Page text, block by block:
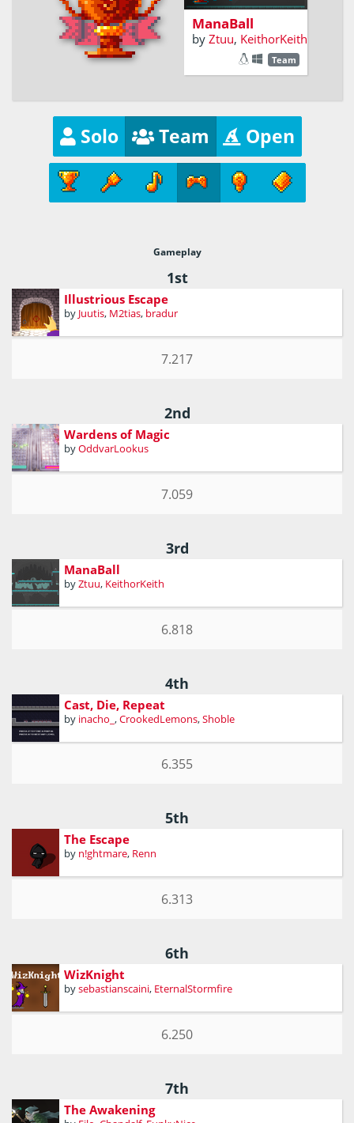
mayhem!
ManaBall
by Ztuu, KeithorKeith
Team
Solo Team Open
Gameplay
1st
Illustrious Escape
by Juutis, M2tias, bradur
7.217
2nd
Wardens of Magic
byOddvarLookus
7.059
3rd
ManaBall
byZtuu, KeithorKeith
6.818
4th
Cast, Die, Repeat
by inacho_ ,CrookedLemons,Shoble
6.355
5th
The Escape
by n!ghtmare, Renn
6.313
6th
WizKnight
bysebastianscaini, EternalStormfire
6.250
7th
The Awakening